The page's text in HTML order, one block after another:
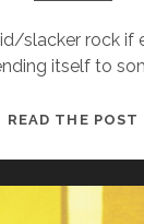
slacker rock if
itself to
READ THE POST